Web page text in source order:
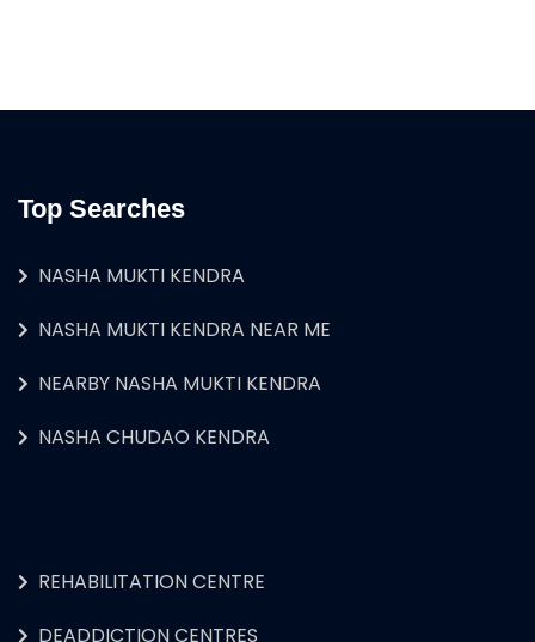
Top Searches
NASHA MUKTI KENDRA
NASHA MUKTI KENDRA NEAR ME
NEARBY NASHA MUKTI KENDRA
NASHA CHUDAO KENDRA
REHABILITATION CENTRE
DEADDICTION CENTRES